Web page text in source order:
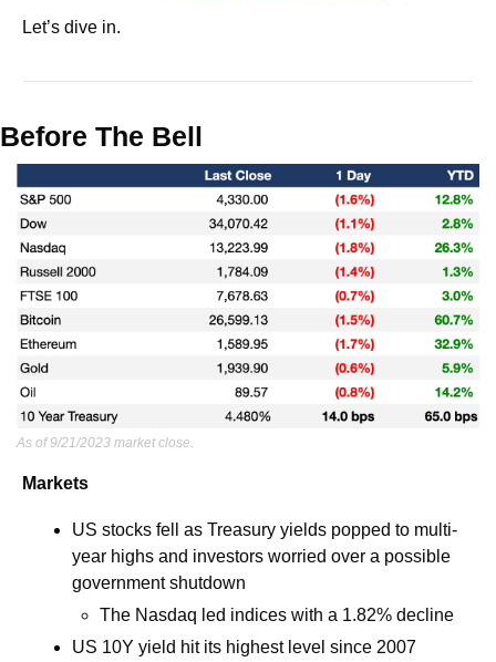
Let’s dive in.
Before The Bell
As of 9/21/2023 market close.
Markets
US stocks fell as Treasury yields popped to multi-
year highs and investors worried over a possible
government shutdown
The Nasdaq led indices with a 1.82% decline
US 10Y yield hit its highest level since 2007